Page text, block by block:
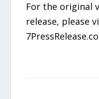
For the original
release, please